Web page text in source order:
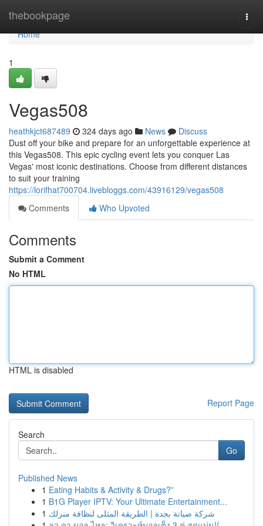
thebookpage
Home
Home
1
Vegas508
heathkjct687489 324 days ago News
Discuss
Dust off your bike and prepare for an unforgettable experience at
this Vegas508. This epic cycling event lets you conquer Las
Vegas' most iconic destinations. Choose from different distances
to suit your training
https://lorifhat700704.livebloggs.com/43916129/vegas508
Comments
Who Upvoted
Comments
Submit a Comment
No HTML
HTML is disabled
Report Page
Search
Go
Published News
1 Eating Habits & Activity & Drugs?”
1 B1G Player IPTV: Your Ultimate Entertainment...
1 شركة صيانة بجدة | الطريقة المثلى لنظافة منزلك